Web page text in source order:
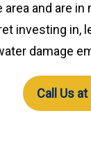
and are
investing in,
damage
Call Us